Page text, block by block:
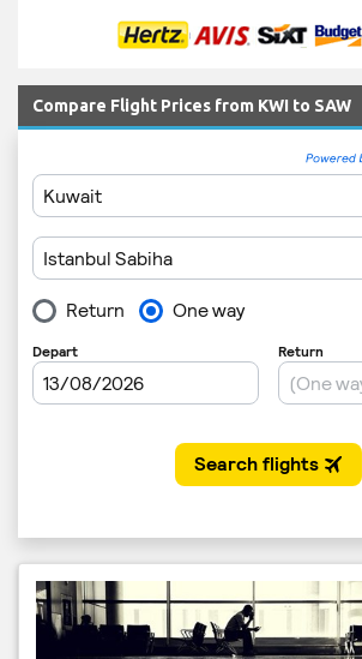
Compare Flight Prices from KWI to SAW